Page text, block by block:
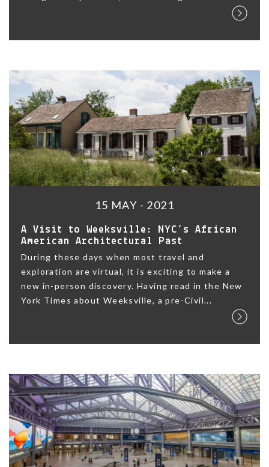
15 MAY - 2021
A Visit to Weeksville: NYC’s African
American Architectural Past
During these days when most travel and
exploration are virtual, it is exciting to make a
new in-person discovery. Having read in the New
York Times about Weeksville, a pre-Civil...